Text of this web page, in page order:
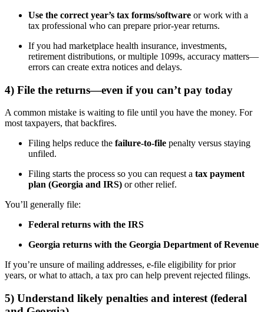
Use the correct year’s tax forms/software or work with a
tax professional who can prepare prior-year returns.
If you had marketplace health insurance, investments,
retirement distributions, or multiple 1099s, accuracy matters—
errors can create extra notices and delays.
4) File the returns—even if you can’t pay today
A common mistake is waiting to file until you have the money. For
most taxpayers, that backfires.
Filing helps reduce the failure-to-file penalty versus staying
unfiled.
Filing starts the process so you can request a tax payment
plan (Georgia and IRS) or other relief.
You’ll generally file:
Federal returns with the IRS
Georgia returns with the Georgia Department of Revenue
If you’re unsure of mailing addresses, e-file eligibility for prior
years, or what to attach, a tax pro can help prevent rejected filings.
5) Understand likely penalties and interest (federal